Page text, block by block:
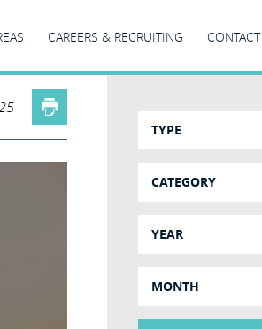
CAREERS & RECRUITING CONTACT
TYPE
CATEGORY
YEAR
MONTH